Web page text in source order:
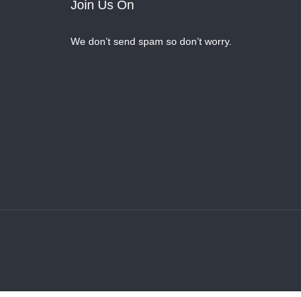
Join Us On
We don’t send spam so don’t worry.